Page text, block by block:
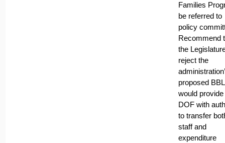
Families
be referred to
policy
Recommend
the
reject the
proposed
would provide
DOF with
to transfer
staff and
expenditure